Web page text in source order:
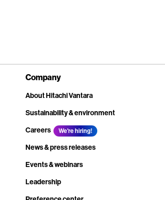
Company
About Hitachi Vantara
Sustainability & environment
Careers
We're hiring!
News & press releases
Events & webinars
Leadership